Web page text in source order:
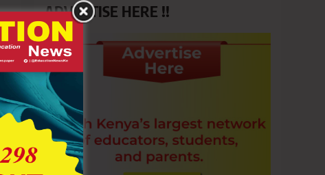
ADVERTISE HERE !!